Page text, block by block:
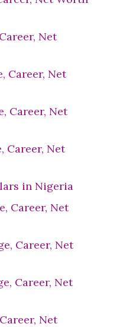
Net
Career, Net
Career, Net
Career, Net
in Nigeria
Career, Net
Career, Net
Career, Net
Net